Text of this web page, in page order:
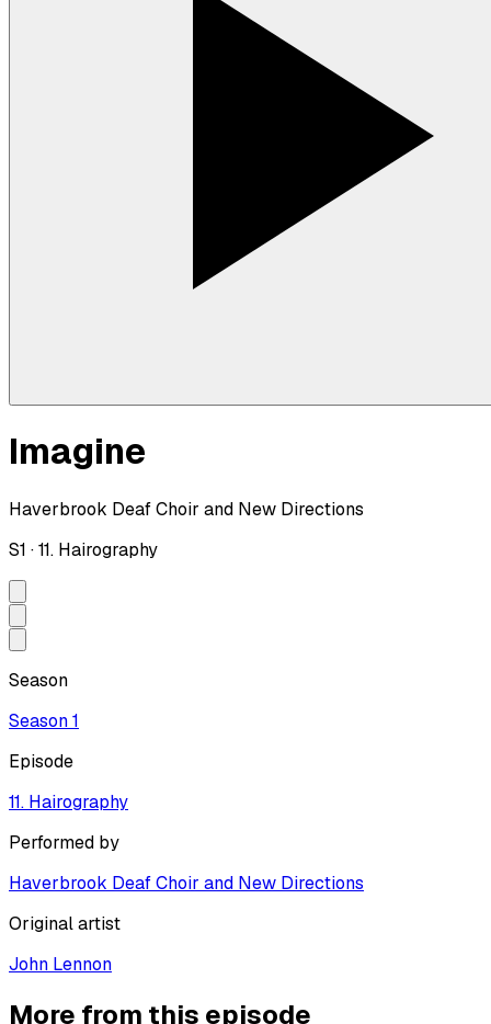
Imagine
Haverbrook Deaf Choir and New Directions
S1 ·11. Hairography
Season
Season1
Episode
11. Hairography
Performed by
Haverbrook Deaf Choir and New Directions
Original artist
John Lennon
More from this episode